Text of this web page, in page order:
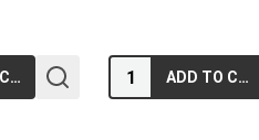
ADD TO CART Quantity: ADD TO CART